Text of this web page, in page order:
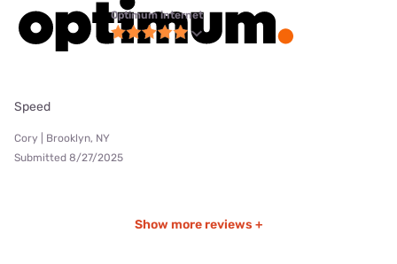
Optimum internet
Speed
Cory | Brooklyn, NY
Submitted 8/27/2025
Show more reviews +